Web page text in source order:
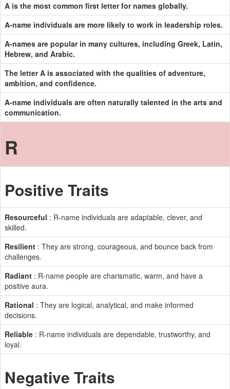
A is the most common first letter for names globally.
A-name individuals are more likely to work in leadership roles.
A-names are popular in many cultures, including Greek, Latin,
Hebrew, and Arabic.
The letter A is associated with the qualities of adventure,
ambition, and confidence.
A-name individuals are often naturally talented in the arts and
communication.
R
Positive Traits
Resourceful : R-name individuals are adaptable, clever, and
skilled.
Resilient : They are strong, courageous, and bounce back from
challenges.
Radiant : R-name people are charismatic, warm, and have a
positive aura.
Rational : They are logical, analytical, and make informed
decisions.
Reliable : R-name individuals are dependable, trustworthy, and
loyal.
Negative Traits